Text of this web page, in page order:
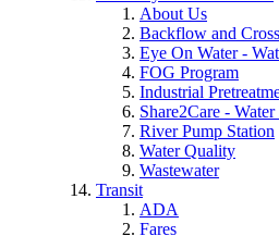
About Us
Backflow and
Eye On Water -
FOG Program
Industrial
Share2Care -
River Pump Station
Water Quality
Wastewater
Transit
ADA
Fares